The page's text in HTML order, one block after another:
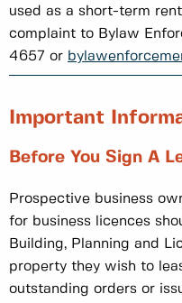
used as a short-term
complaint to Bylaw
4657 or
Important
Before You Sign A
Prospective business
for business licences
Building, Planning and
property they wish to
outstanding orders or